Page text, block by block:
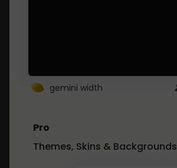
gemini width
Pro
Themes, Skins & Backgrounds